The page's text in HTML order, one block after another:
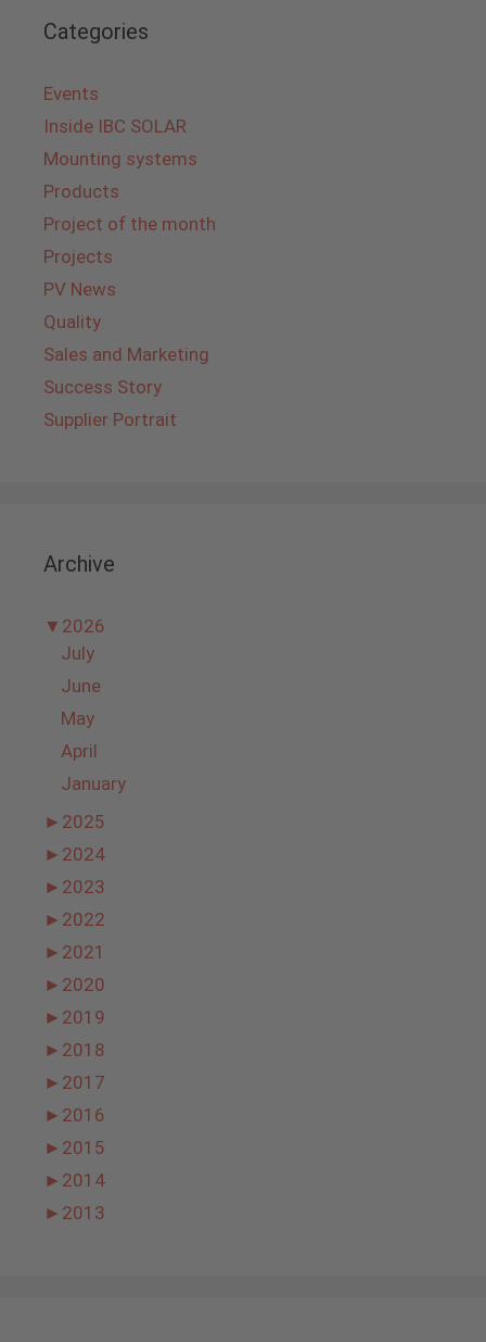
Categories
Events
Inside IBC SOLAR
Mounting systems
Products
Project of the month
Projects
PV News
Quality
Sales and Marketing
Success Story
Supplier Portrait
Archive
▼ 2026
July
June
May
April
January
► 2025
► 2024
► 2023
► 2022
► 2021
► 2020
► 2019
► 2018
► 2017
► 2016
► 2015
► 2014
► 2013